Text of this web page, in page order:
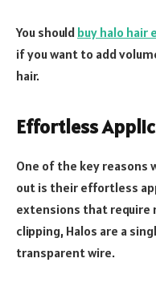
You should buy halo hair
if you want to add
hair.
Effortless
One of the key reasons
out is their effortless
extensions that require
clipping, Halos are a
transparent wire.